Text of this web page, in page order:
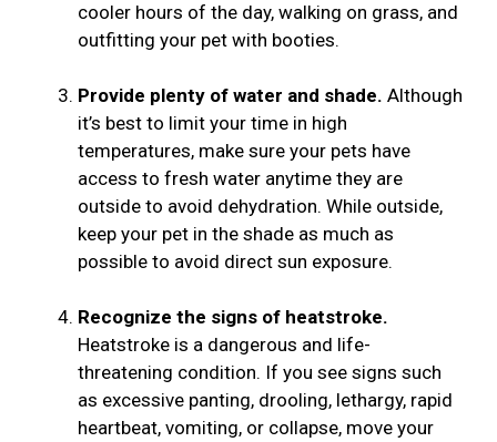
cooler hours of the day, walking on grass, and
outfitting your pet with booties.
Provide plenty of water and shade. Although
it’s best to limit your time in high
temperatures, make sure your pets have
access to fresh water anytime they are
outside to avoid dehydration. While outside,
keep your pet in the shade as much as
possible to avoid direct sun exposure.
Recognize the signs of heatstroke.
Heatstroke is a dangerous and life-
threatening condition. If you see signs such
as excessive panting, drooling, lethargy, rapid
heartbeat, vomiting, or collapse, move your